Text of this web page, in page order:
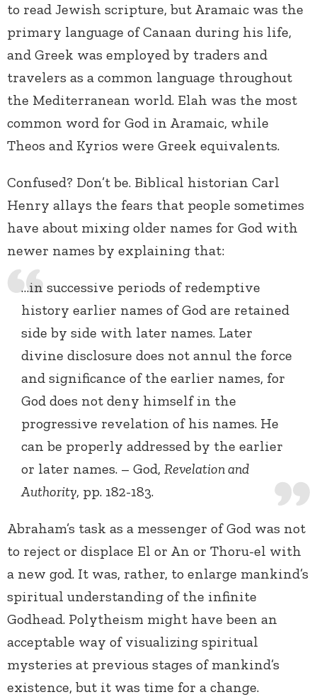
to read Jewish scripture, but Aramaic was the
primary language of Canaan during his life,
and Greek was employed by traders and
travelers as a common language throughout
the Mediterranean world. Elah was the most
common word for God in Aramaic, while
Theos and Kyrios were Greek equivalents.
Confused? Don’t be. Biblical historian Carl
Henry allays the fears that people sometimes
have about mixing older names for God with
newer names by explaining that:
…in successive periods of redemptive
history earlier names of God are retained
side by side with later names. Later
divine disclosure does not annul the force
and significance of the earlier names, for
God does not deny himself in the
progressive revelation of his names. He
can be properly addressed by the earlier
or later names. – God, Revelation and
Authority, pp. 182-183.
Abraham’s task as a messenger of God was not
to reject or displace El or An or Thoru-el with
a new god. It was, rather, to enlarge mankind’s
spiritual understanding of the infinite
Godhead. Polytheism might have been an
acceptable way of visualizing spiritual
mysteries at previous stages of mankind’s
existence, but it was time for a change.